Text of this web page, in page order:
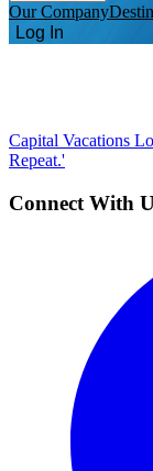
Our Company
Log In
Capital Vacations
Repeat.'
Connect With